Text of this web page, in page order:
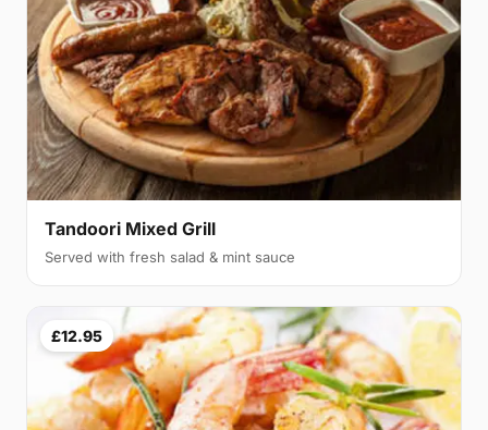
Tandoori Mixed Grill
Served with fresh salad & mint sauce
£12.95